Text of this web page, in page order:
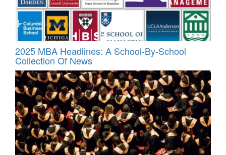
2025 MBA Headlines: A School-By-School
Collection Of News